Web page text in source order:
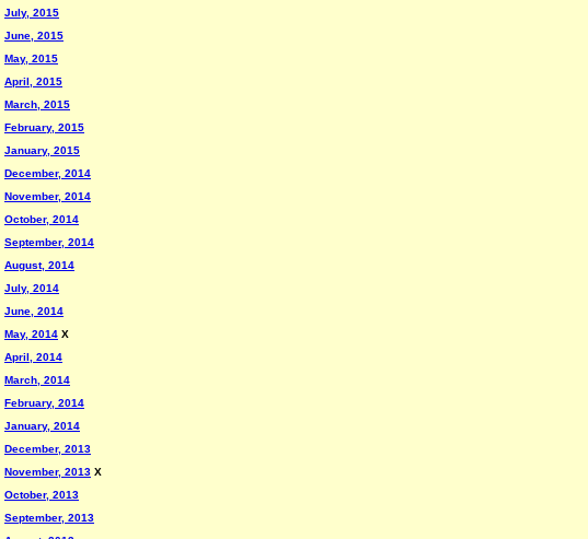
July, 2015
June, 2015
May, 2015
April, 2015
March, 2015
February, 2015
January, 2015
December, 2014
November, 2014
October, 2014
September, 2014
August, 2014
July, 2014
June, 2014
May, 2014 X
April, 2014
March, 2014
February, 2014
January, 2014
December, 2013
November, 2013 X
October, 2013
September, 2013